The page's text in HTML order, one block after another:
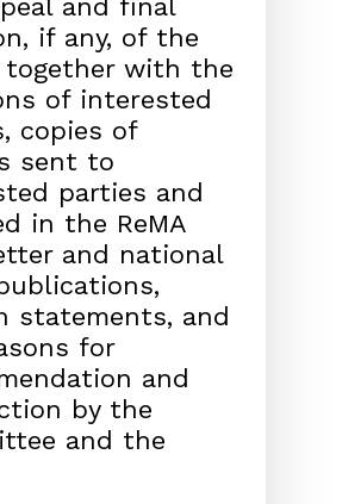
and final
if any, of the
together with the
of interested
copies of
sent to
parties and
in the ReMA
and national
statements, and
for
and
by the
and the